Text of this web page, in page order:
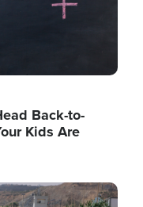
Back-to-
Kids Are